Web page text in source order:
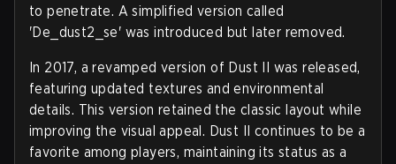
to penetrate. A simplified version called
'De_dust2_se' was introduced but later removed.
In 2017, a revamped version of Dust II was released,
featuring updated textures and environmental
details. This version retained the classic layout while
improving the visual appeal. Dust II continues to be a
favorite among players, maintaining its status as a